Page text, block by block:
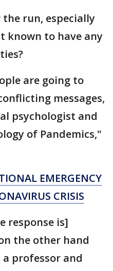
run, especially
known to have any
are going to
messages,
psychologist and
of Pandemics,"
EMERGENCY
CRISIS
response is]
the other hand
a professor and